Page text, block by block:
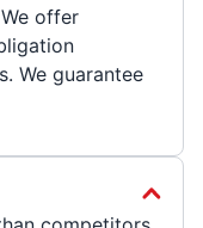
offer
We guarantee